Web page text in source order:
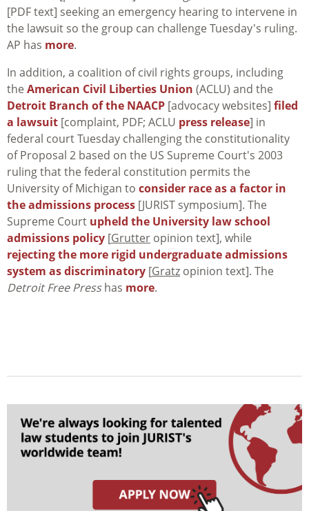
[PDF text] seeking an emergency hearing to intervene in
the lawsuit so the group can challenge Tuesday's ruling.
AP has more.
In addition, a coalition of civil rights groups, including
the American Civil Liberties Union (ACLU) and the
Detroit Branch of the NAACP [advocacy websites] filed
a lawsuit [complaint, PDF; ACLU press release] in
federal court Tuesday challenging the constitutionality
of Proposal 2 based on the US Supreme Court's 2003
ruling that the federal constitution permits the
University of Michigan to consider race as a factor in
the admissions process [JURIST symposium]. The
Supreme Court upheld the University law school
admissions policy [Grutter opinion text], while
rejecting the more rigid undergraduate admissions
system as discriminatory [Gratz opinion text]. The
Detroit Free Presshas more.